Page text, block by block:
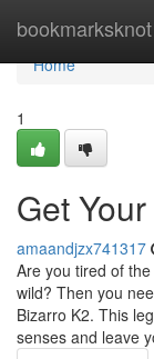
bookmarksknot
Home
Home
1
Get
amaandjzx741317
Are you tired of
wild? Then you
Bizarro K2. This
senses and leave